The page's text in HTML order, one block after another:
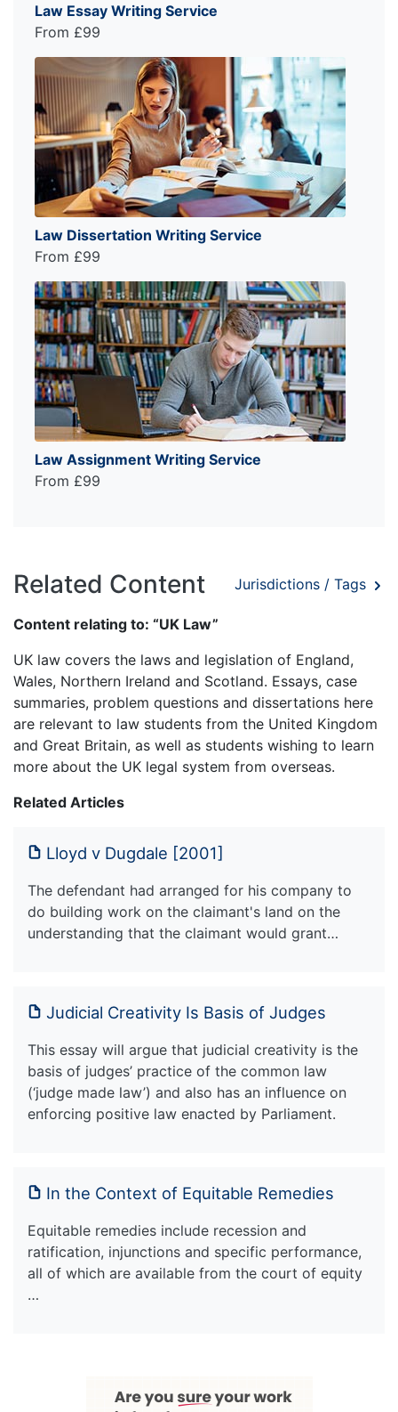
Law Essay Writing Service
From £99
Law Dissertation Writing Service
From £99
Law Assignment Writing Service
From £99
Related Content Jurisdictions / Tags
Content relating to: “UK Law”
UK law covers the laws and legislation of England,
Wales, Northern Ireland and Scotland. Essays, case
summaries, problem questions and dissertations here
are relevant to law students from the United Kingdom
and Great Britain, as well as students wishing to learn
more about the UK legal system from overseas.
Related Articles
Lloyd v Dugdale [2001]
The defendant had arranged for his company to
do building work on the claimant's land on the
understanding that the claimant would grant…
Judicial Creativity Is Basis of Judges
This essay will argue that judicial creativity is the
basis of judges’ practice of the common law
(‘judge made law’) and also has an influence on
enforcing positive law enacted by Parliament.
In the Context of Equitable Remedies
Equitable remedies include recession and
ratification, injunctions and specific performance,
all of which are available from the court of equity
…